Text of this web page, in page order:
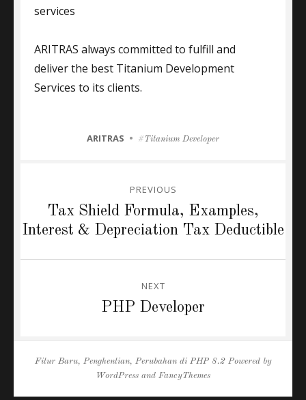
services
ARITRAS always committed to fulfill and
deliver the best Titanium Development
Services to its clients.
CATEGORIES
ARITRAS Tags
Titanium Developer
navigation
PREVIOUS
Previous
post:
Tax Shield Formula, Examples,
Interest & Depreciation Tax Deductible
NEXT
PHP Developer
Fitur Baru, Penghentian, Perubahan di PHP 8.2Powered by
WordPress and FancyThemes